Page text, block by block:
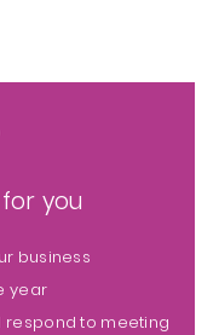
you
business
year
respond to meeting